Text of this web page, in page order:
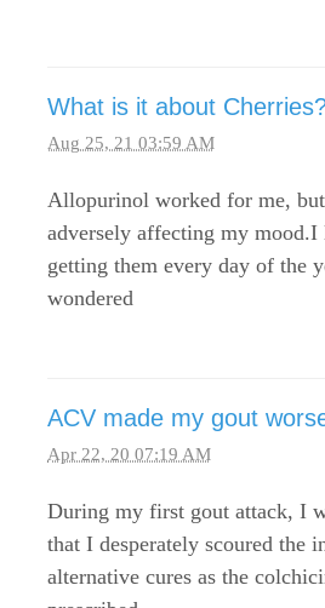
What is it about
Aug 25, 21 03:59 AM
Allopurinol worked for me,
adversely affecting my mood.I
getting them every day of the
wondered
ACV made my gout
Apr 22, 20 07:19 AM
During my first gout attack, I
that I desperately scoured the
alternative cures as the